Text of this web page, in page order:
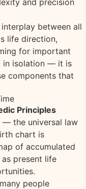
and precision
between all
life direction,
for important
in isolation — it is
components that
Principles
— the universal law
chart is
of accumulated
present life
people